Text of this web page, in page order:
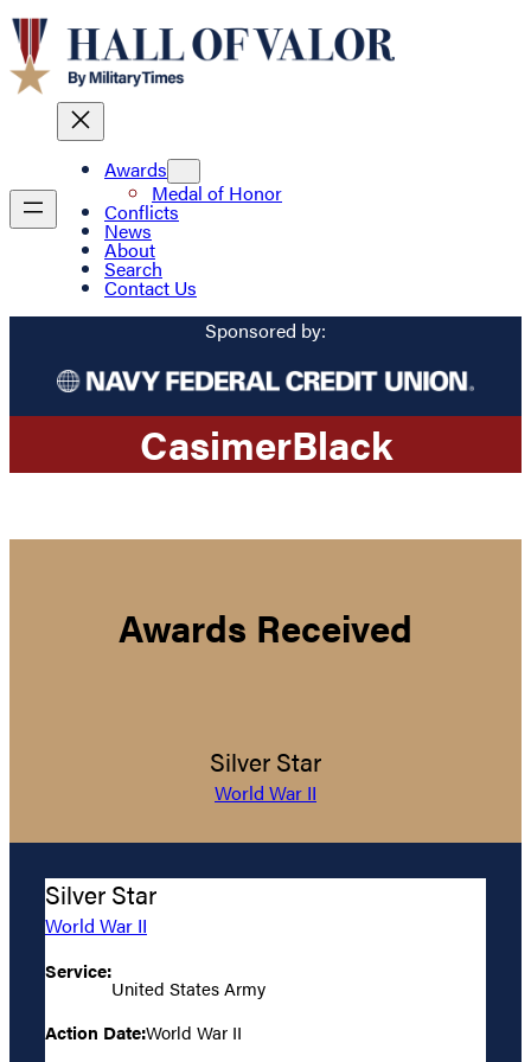
Awards
Medal of Honor
Conflicts
News
About
Search
Contact Us
Sponsored by:
CasimerBlack
Awards Received
Silver Star
World War II
Silver Star
World War II
Service:
United States Army
Action Date:World War II